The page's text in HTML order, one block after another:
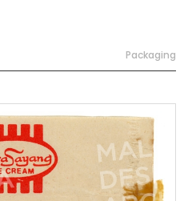
Packaging